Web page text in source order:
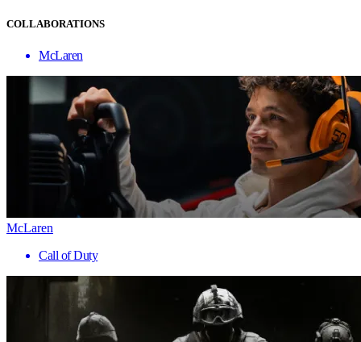
COLLABORATIONS
McLaren
McLaren
Call of Duty